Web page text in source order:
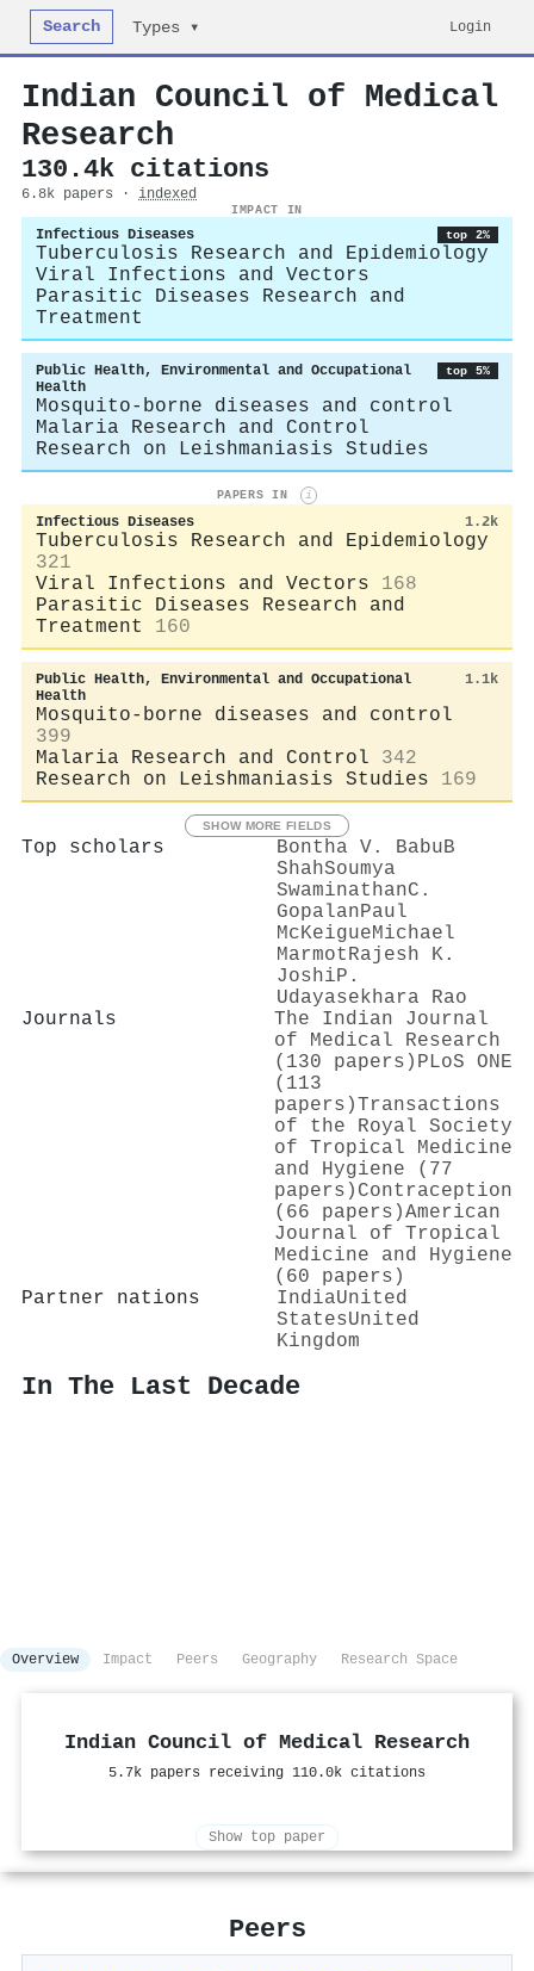
Search Types ▾ Login
Indian Council of Medical
Research
130.4k citations
6.8k papers · indexed
IMPACT IN
Infectious Diseases top 2%
Tuberculosis Research and Epidemiology
Viral Infections and Vectors
Parasitic Diseases Research and
Treatment
Public Health, Environmental and Occupational
Health
top 5%
Mosquito-borne diseases and control
Malaria Research and Control
Research on Leishmaniasis Studies
PAPERS IN i
Infectious Diseases 1.2k
Tuberculosis Research and Epidemiology
321
Viral Infections and Vectors
168
Parasitic Diseases Research and
Treatment
160
Public Health, Environmental and Occupational
Health
1.1k
Mosquito-borne diseases and control
399
Malaria Research and Control
342
Research on Leishmaniasis Studies
169
SHOW MORE FIELDS
Top scholars Bontha V. BabuB
ShahSoumya
SwaminathanC.
GopalanPaul
McKeigueMichael
Marmot Rajesh K.
JoshiP.
Udayasekhara Rao
Journals
The Indian Journal
of Medical Research
(130 papers) PLoS ONE
(113
papers)Transactions
of the Royal Society
of Tropical Medicine
and Hygiene (77
papers) Contraception
(66 papers)American
Journal of Tropical
Medicine and Hygiene
(60 papers)
Partner nations
IndiaUnited
StatesUnited
Kingdom
In The Last Decade
Overview Impact Peers Geography Research Space
Indian Council of Medical Research
5.7k papers receiving 110.0k citations
Show top paper
Peers